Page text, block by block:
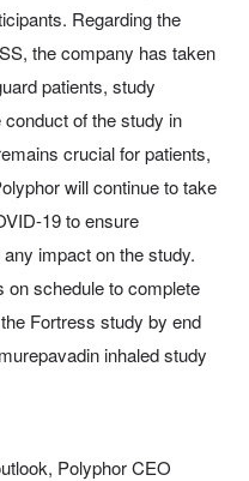
Regarding the
the company has taken
patients, study
of the study in
crucial for patients,
will continue to take
19 to ensure
impact on the study.
on schedule to complete
Fortress study by end
inhaled study
Polyphor CEO